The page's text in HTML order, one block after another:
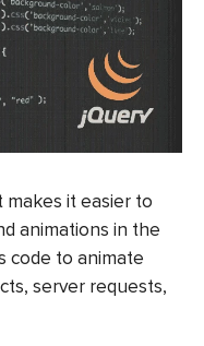
makes it easier to
animations in the
code to animate
server requests,